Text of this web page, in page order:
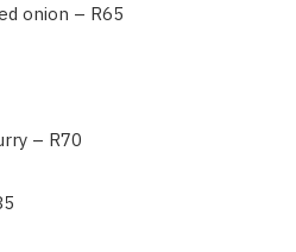
onion – R65
– R70